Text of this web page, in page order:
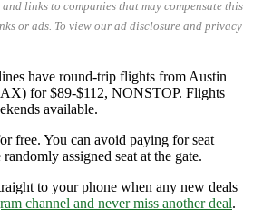
links to companies that may compensate this
or ads. To view our ad disclosure and privacy
have round-trip flights from Austin
for $89-$112, NONSTOP. Flights
available.
free. You can avoid paying for seat
assigned seat at the gate.
to your phone when any new deals
channel and never miss another deal.